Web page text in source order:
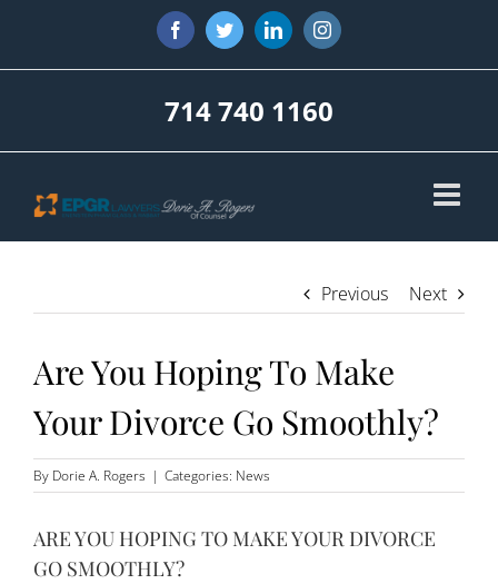
content
FacebookTwitterLinkedInInstagram
714 740 1160
Previous Next
Are You Hoping To Make
Your Divorce Go Smoothly?
By Dorie A. Rogers | Categories: News
ARE YOU HOPING TO MAKE YOUR DIVORCE
GO SMOOTHLY?